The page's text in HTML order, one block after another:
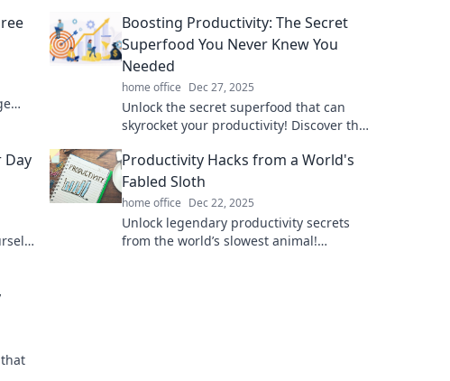
Boosting Productivity: The Secret
Superfood You Never Knew You
Needed
home office Dec 27, 2025
Unlock the secret superfood that can
skyrocket your productivity! Discover the
needed!
Day
Productivity Hacks from a World's
Fabled Sloth
home office Dec 22, 2025
Unlock legendary productivity secrets
from the world’s slowest animal!